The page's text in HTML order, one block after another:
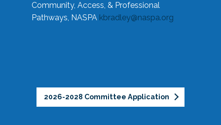
Community, Access, & Professional
Pathways, NASPA kbradley@naspa.org
2026-2028 Committee Application